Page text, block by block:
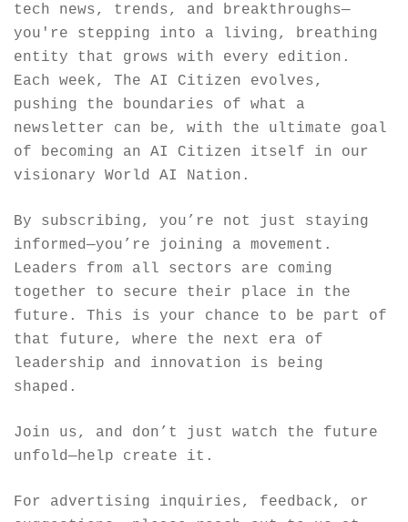
tech news, trends, and breakthroughs—
you're stepping into a living, breathing
entity that grows with every edition.
Each week, The AI Citizen evolves,
pushing the boundaries of what a
newsletter can be, with the ultimate goal
of becoming an AI Citizen itself in our
visionary World AI Nation.
By subscribing, you’re not just staying
informed—you’re joining a movement.
Leaders from all sectors are coming
together to secure their place in the
future. This is your chance to be part of
that future, where the next era of
leadership and innovation is being
shaped.
Join us, and don’t just watch the future
unfold—help create it.
For advertising inquiries, feedback, or